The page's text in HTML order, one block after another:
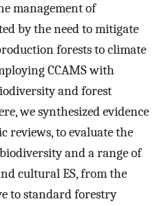
management of
by the need to mitigate
forests to climate
CCAMS with
and forest
we synthesized evidence
reviews, to evaluate the
and a range of
cultural ES, from the
to standard forestry